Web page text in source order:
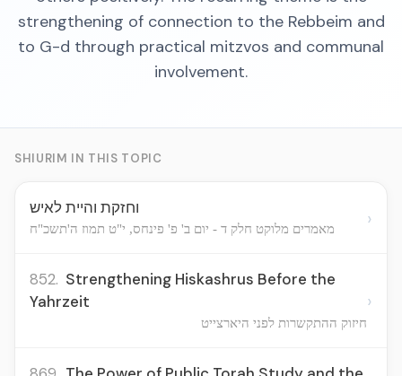
strengthening of connection to the Rebbeim and
to G-d through practical mitzvos and communal
involvement.
SHIURIM IN THIS TOPIC
וחזקת והיית לאיש
מאמרים מלוקט חלק ד - יום ב' פ' פינחס, י"ט תמוז ה'תשכ"ח ›
852. Strengthening Hiskashrus Before the
Yahrzeit
חיזוק ההתקשרות לפני היארצייט
›